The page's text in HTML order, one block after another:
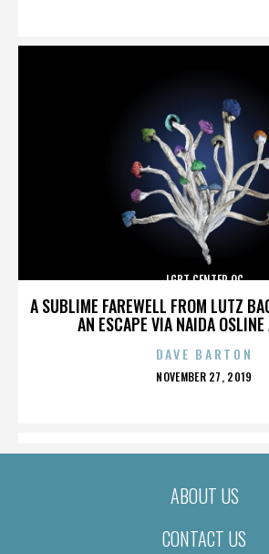
A SUBLIME FAREWELL FROM LUTZ
AN ESCAPE VIA NAIDA
LGBT CENTER OC
DAVE BARTON
POSTED
NOVEMBER 27, 2019
ABOUT US
CONTACT US